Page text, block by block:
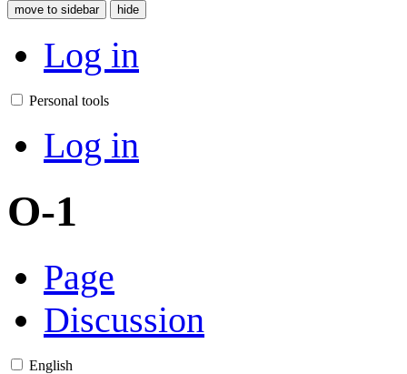
move to sidebar hide
Log in
Personal tools
Log in
O-1
Page
Discussion
English